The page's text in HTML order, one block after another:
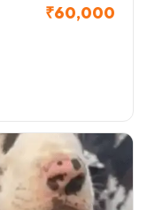
₹60,000